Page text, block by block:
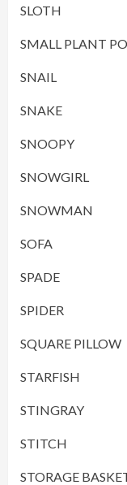
SLOTH
SMALL PLANT
SNAIL
SNAKE
SNOOPY
SNOWGIRL
SNOWMAN
SOFA
SPADE
SPIDER
SQUARE PILLOW
STARFISH
STINGRAY
STITCH
STORAGE